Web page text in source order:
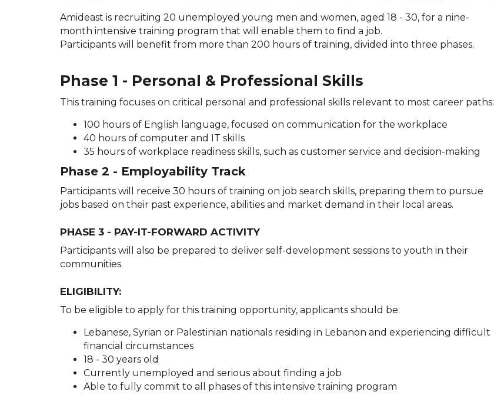
Amideast is recruiting 20 unemployed young men and women, aged 18 - 30, for a nine-
month intensive training program that will enable them to find a job.
Participants will benefit from more than 200 hours of training, divided into three phases.
Phase 1 - Personal & Professional Skills
This training focuses on critical personal and professional skills relevant to most career paths:
100 hours of English language, focused on communication for the workplace
40 hours of computer and IT skills
35 hours of workplace readiness skills, such as customer service and decision-making
Phase 2 - Employability Track
Participants will receive 30 hours of training on job search skills, preparing them to pursue
jobs based on their past experience, abilities and market demand in their local areas.
PHASE 3 - PAY-IT-FORWARD ACTIVITY
Participants will also be prepared to deliver self-development sessions to youth in their
communities.
ELIGIBILITY:
To be eligible to apply for this training opportunity, applicants should be:
Lebanese, Syrian or Palestinian nationals residing in Lebanon and experiencing difficult
financial circumstances
18 - 30 years old
Currently unemployed and serious about finding a job
Able to fully commit to all phases of this intensive training program